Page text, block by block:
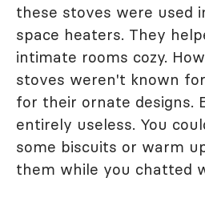
these stoves were used
space heaters. They
intimate rooms cozy.
stoves weren't known
for their ornate designs.
entirely useless. You
some biscuits or warm
them while you chatted